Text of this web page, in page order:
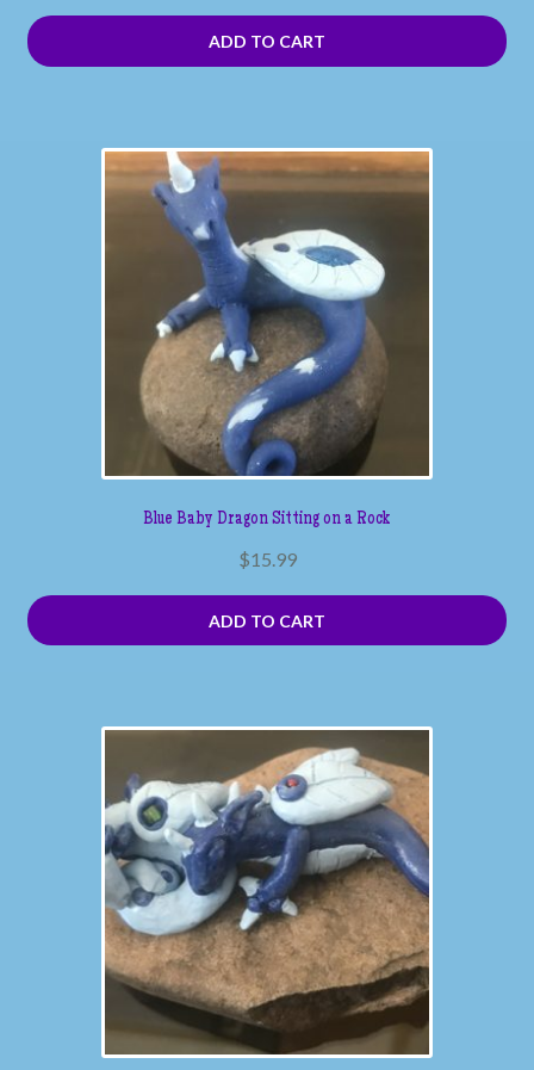
ADD TO CART
Blue Baby Dragon Sitting on a Rock
$15.99
ADD TO CART